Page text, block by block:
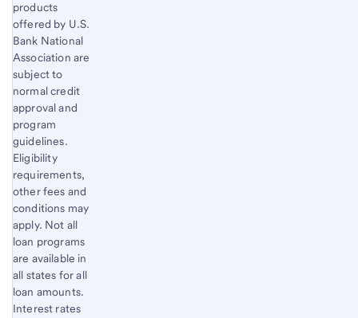
products
offered by U.S.
Bank National
Association are
subject to
normal credit
approval and
program
guidelines.
Eligibility
requirements,
other fees and
conditions may
apply. Not all
loan programs
are available in
all states for all
loan amounts.
Interest rates